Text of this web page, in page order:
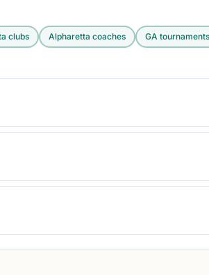
clubs Alpharetta coaches GA tournaments